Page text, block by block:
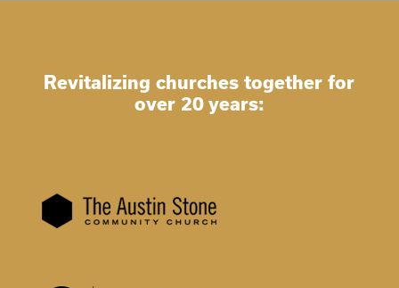
Revitalizing churches together for
over 20 years: